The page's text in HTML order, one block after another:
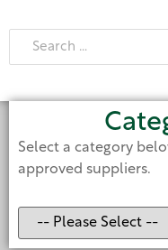
Select a category
approved suppliers.